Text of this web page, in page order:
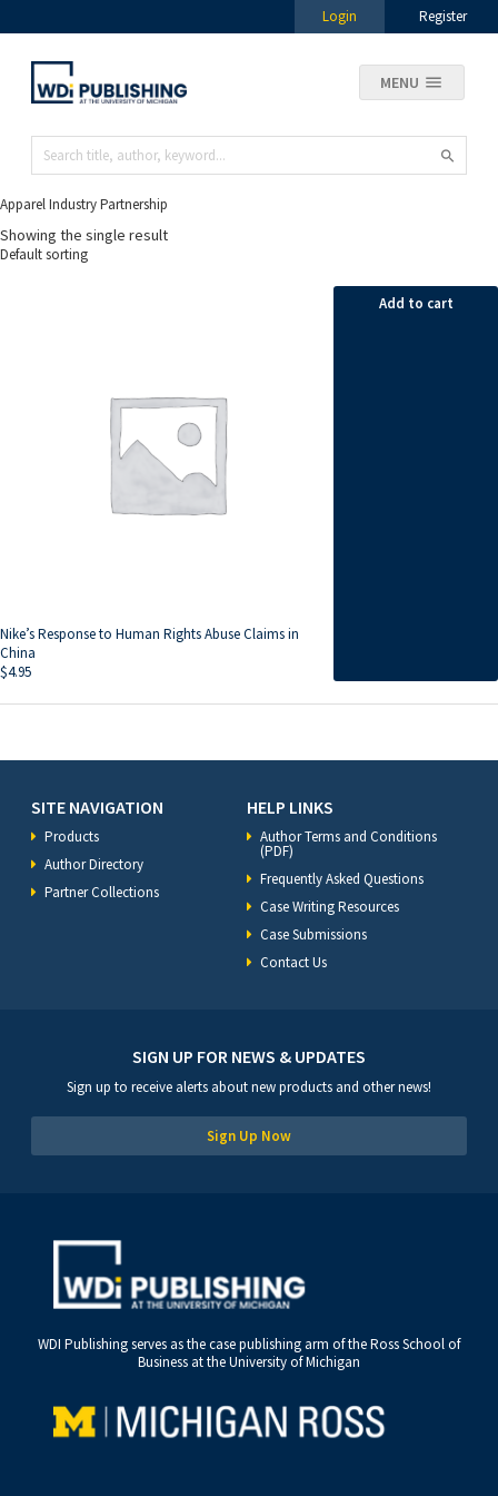
Login Register
MENU
Apparel Industry Partnership
Showing the single result
Nike’s Response to Human Rights Abuse Claims in
China
$4.95
Add to cart
SITE NAVIGATION
Products
Author Directory
Partner Collections
HELP LINKS
Author Terms and Conditions
(PDF)
Frequently Asked Questions
Case Writing Resources
Case Submissions
Contact Us
SIGN UP FOR NEWS & UPDATES
Sign up to receive alerts about new products and other news!
Sign Up Now
WDI Publishing serves as the case publishing arm of the Ross School of
Business at the University of Michigan